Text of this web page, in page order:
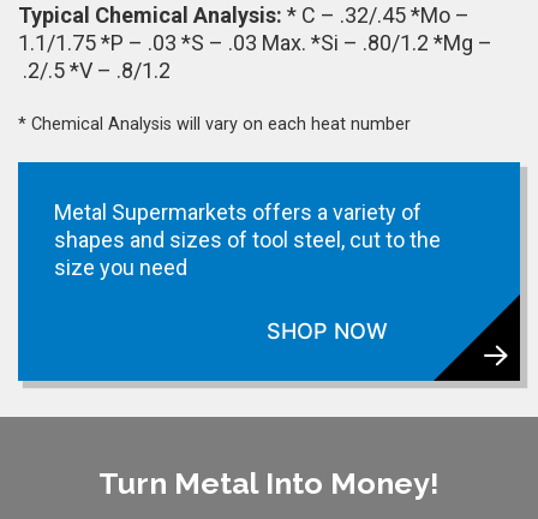
Typical Chemical Analysis: * C – .32/.45 *Mo –
1.1/1.75 *P – .03 *S – .03 Max. *Si – .80/1.2 *Mg –
.2/.5 *V – .8/1.2
* Chemical Analysis will vary on each heat number
Metal Supermarkets offers a variety of
shapes and sizes of tool steel, cut to the
size you need
SHOP NOW
Turn Metal Into Money!